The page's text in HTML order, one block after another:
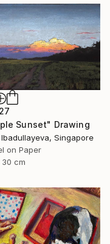
Sunset" Drawing
Singapore
on Paper
cm